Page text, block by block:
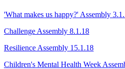
'What makes us happy?' Assembly
Challenge Assembly 8.1.18
Resilience Assembly 15.1.18
Children's Mental Health Week